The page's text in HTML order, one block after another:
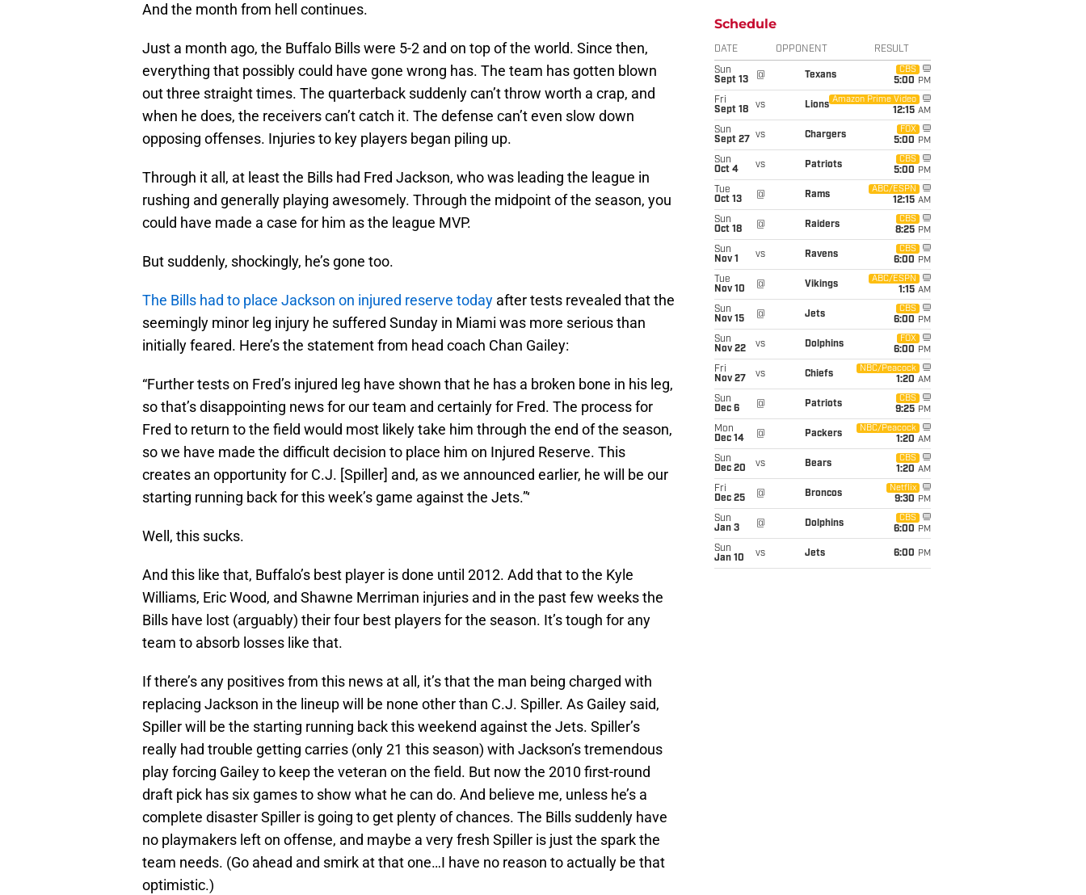
And the month from hell continues.
Just a month ago, the Buffalo Bills were 5-2 and on top of the world. Since then,
everything that possibly could have gone wrong has. The team has gotten blown
out three straight times. The quarterback suddenly can’t throw worth a crap, and
when he does, the receivers can’t catch it. The defense can’t even slow down
opposing offenses. Injuries to key players began piling up.
Through it all, at least the Bills had Fred Jackson, who was leading the league in
rushing and generally playing awesomely. Through the midpoint of the season, you
could have made a case for him as the league MVP.
But suddenly, shockingly, he’s gone too.
The Bills had to place Jackson on injured reserve today after tests revealed that the
seemingly minor leg injury he suffered Sunday in Miami was more serious than
initially feared. Here’s the statement from head coach Chan Gailey:
“Further tests on Fred’s injured leg have shown that he has a broken bone in his leg,
so that’s disappointing news for our team and certainly for Fred. The process for
Fred to return to the field would most likely take him through the end of the season,
so we have made the difficult decision to place him on Injured Reserve. This
creates an opportunity for C.J. [Spiller] and, as we announced earlier, he will be our
starting running back for this week’s game against the Jets.”‘
Well, this sucks.
And this like that, Buffalo’s best player is done until 2012. Add that to the Kyle
Williams, Eric Wood, and Shawne Merriman injuries and in the past few weeks the
Bills have lost (arguably) their four best players for the season. It’s tough for any
team to absorb losses like that.
If there’s any positives from this news at all, it’s that the man being charged with
replacing Jackson in the lineup will be none other than C.J. Spiller. As Gailey said,
Spiller will be the starting running back this weekend against the Jets. Spiller’s
really had trouble getting carries (only 21 this season) with Jackson’s tremendous
play forcing Gailey to keep the veteran on the field. But now the 2010 first-round
draft pick has six games to show what he can do. And believe me, unless he’s a
complete disaster Spiller is going to get plenty of chances. The Bills suddenly have
no playmakers left on offense, and maybe a very fresh Spiller is just the spark the
team needs. (Go ahead and smirk at that one…I have no reason to actually be that
optimistic.)
Schedule
DATE OPPONENT RESULT
Sun
Sept 13
@ Texans
CBS
5:00 PM
Fri
Sept 18
vs Lions
Amazon Prime Video
12:15 AM
Sun
Sept 27
vs Chargers
FOX
5:00 PM
Sun
Oct 4
vs Patriots
CBS
5:00 PM
Tue
Oct 13
@ Rams
ABC/ESPN
12:15 AM
Sun
Oct 18
@ Raiders
CBS
8:25 PM
Sun
Nov 1
vs Ravens
CBS
6:00 PM
Tue
Nov 10
@ Vikings
ABC/ESPN
1:15 AM
Sun
Nov 15
@ Jets
CBS
6:00 PM
Sun
Nov 22
vs Dolphins
FOX
6:00 PM
Fri
Nov 27
vs Chiefs
NBC/Peacock
1:20 AM
Sun
Dec 6
@ Patriots
CBS
9:25 PM
Mon
Dec 14
@ Packers
NBC/Peacock
1:20 AM
Sun
Dec 20
vs Bears
CBS
1:20 AM
Fri
Dec 25
@ Broncos
Netflix
9:30 PM
Sun
Jan 3
@ Dolphins
CBS
6:00 PM
Sun
Jan 10
vs Jets 6:00 PM